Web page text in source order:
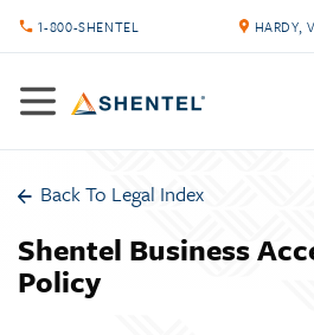
1-800-SHENTEL HARDY,
Back To Legal Index
Shentel Business
Policy